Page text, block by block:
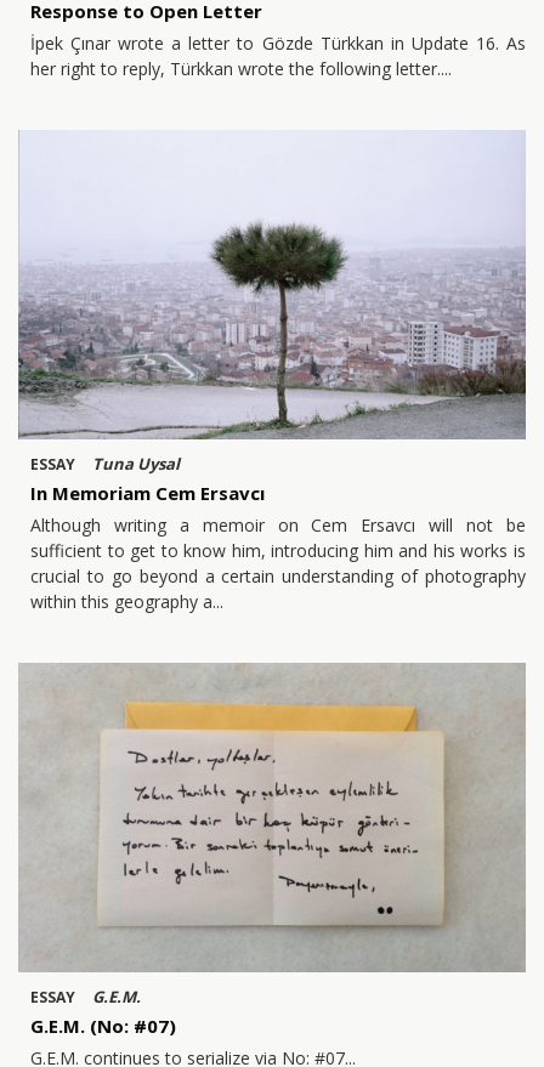
Response to Open Letter
İpek Çınar wrote a letter to Gözde Türkkan in Update 16. As
her right to reply, Türkkan wrote the following letter.
ESSAY Tuna Uysal
In Memoriam Cem Ersavcı
Although writing a memoir on Cem Ersavcı will not be
sufficient to get to know him, introducing him and his works is
crucial to go beyond a certain understanding of photography
within this geography a
ESSAY G.E.M.
G.E.M. (No: #07)
G.E.M. continues to serialize via No: #07